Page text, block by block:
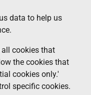
data to help us
all cookies that
the cookies that
cookies only.'
specific cookies.